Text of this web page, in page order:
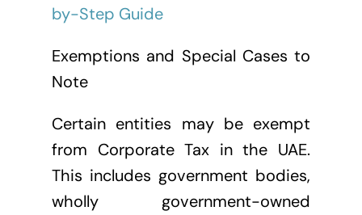
by-Step Guide
Exemptions and Special Cases to
Note
Certain entities may be exempt
from Corporate Tax in the UAE.
This includes government bodies,
wholly government-owned